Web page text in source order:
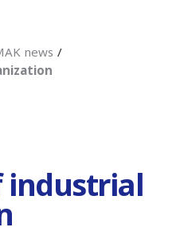
news
industrial